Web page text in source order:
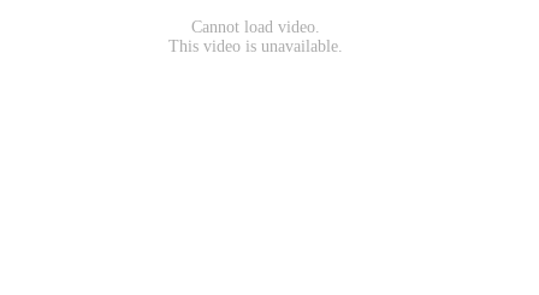
Cannot load video.
This video is unavailable.